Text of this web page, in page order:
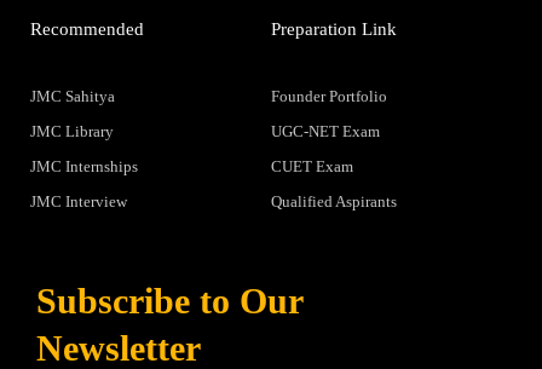
Recommended
JMC Sahitya
JMC Library
JMC Internships
JMC Interview
Preparation Link
Founder Portfolio
UGC-NET Exam
CUET Exam
Qualified Aspirants
Subscribe to Our
Newsletter